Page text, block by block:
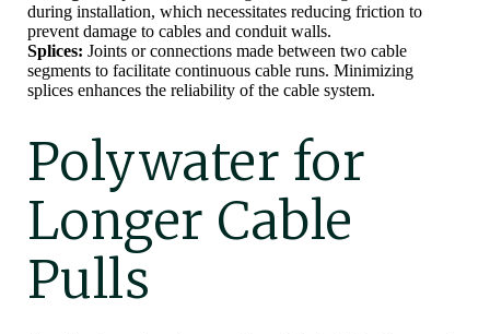
during installation, which necessitates reducing friction to
prevent damage to cables and conduit walls.
Splices: Joints or connections made between two cable
segments to facilitate continuous cable runs. Minimizing
splices enhances the reliability of the cable system.
Polywater for
Longer Cable
Pulls